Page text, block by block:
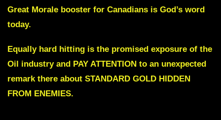
Great Morale booster for Canadians is God’s word
today.
Equally hard hitting is the promised exposure of the
Oil industry and PAY ATTENTION to an unexpected
remark there about STANDARD GOLD HIDDEN
FROM ENEMIES.